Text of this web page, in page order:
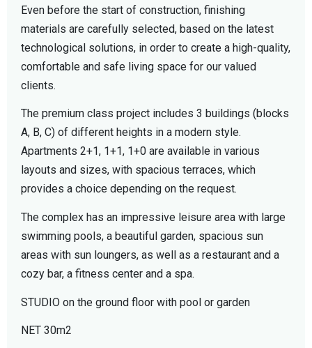
Even before the start of construction, finishing
materials are carefully selected, based on the latest
technological solutions, in order to create a high-quality,
comfortable and safe living space for our valued
clients.
The premium class project includes 3 buildings (blocks
A, B, C) of different heights in a modern style.
Apartments 2+1, 1+1, 1+0 are available in various
layouts and sizes, with spacious terraces, which
provides a choice depending on the request.
The complex has an impressive leisure area with large
swimming pools, a beautiful garden, spacious sun
areas with sun loungers, as well as a restaurant and a
cozy bar, a fitness center and a spa.
STUDIO on the ground floor with pool or garden
NET 30m2